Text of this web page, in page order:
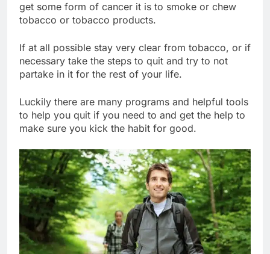
get some form of cancer it is to smoke or chew
tobacco or tobacco products.
If at all possible stay very clear from tobacco, or if
necessary take the steps to quit and try to not
partake in it for the rest of your life.
Luckily there are many programs and helpful tools
to help you quit if you need to and get the help to
make sure you kick the habit for good.